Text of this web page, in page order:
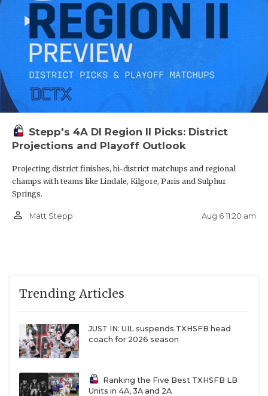
Stepp's 4A DI Region II Picks: District
Projections and Playoff Outlook
Projecting district finishes, bi-district matchups and regional
champs with teams like Lindale, Kilgore, Paris and Sulphur
Springs.
person_outline Matt Stepp Aug 6 11:20 am
Trending Articles
JUST IN: UIL suspends TXHSFB head
coach for 2026 season
Ranking the Five Best TXHSFB LB
Units in 4A, 3A and 2A